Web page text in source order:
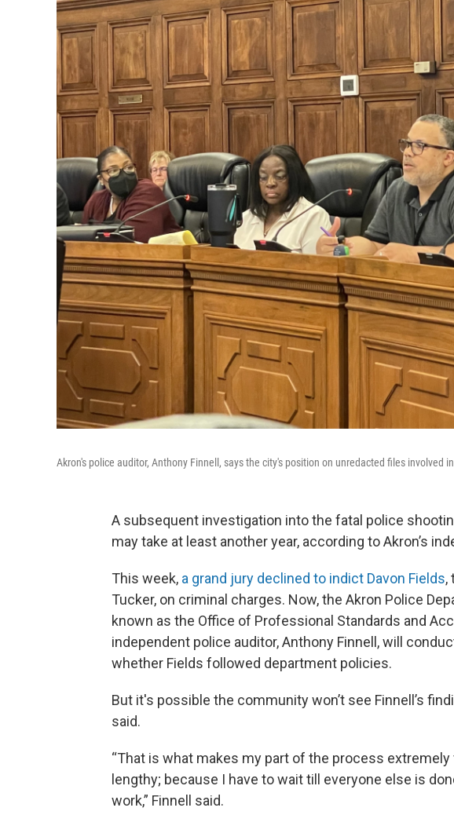
Akron's police auditor, Anthony Finnell, says the city's position on unredacted files involved
A subsequent investigation into the fatal police
may take at least another year, according to Akron’s
This week, a grand jury declined to indict Davon Fields,
Tucker, on criminal charges. Now, the Akron Police
known as the Office of Professional Standards and
independent police auditor, Anthony Finnell, will
whether Fields followed department policies.
But it's possible the community won’t see Finnell’s
said.
“That is what makes my part of the process
lengthy; because I have to wait till everyone else is
work,” Finnell said.